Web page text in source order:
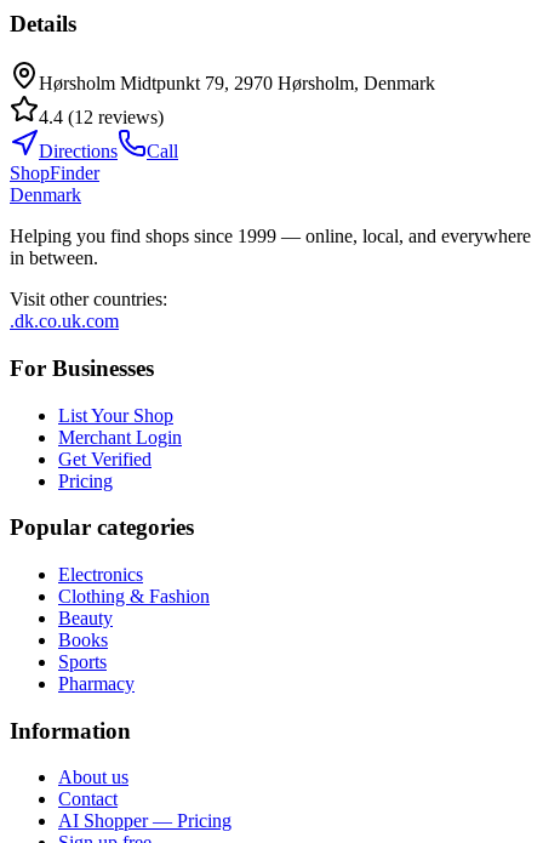
Details
Hørsholm Midtpunkt 79, 2970 Hørsholm, Denmark
4.4 (12 reviews)
Directions
Call
ShopFinder
Denmark
Helping you find shops since 1999 — online, local, and everywhere
in between.
Visit other countries:
.dk.co.uk.com
For Businesses
List Your Shop
Merchant Login
Get Verified
Pricing
Popular categories
Electronics
Clothing & Fashion
Beauty
Books
Sports
Pharmacy
Information
About us
Contact
AI Shopper — Pricing